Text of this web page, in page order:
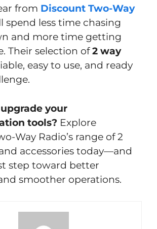
from Discount Two-Way
spend less time chasing
and more time getting
Their selection of2 way
easy to use, and ready
your
tools? Explore
Way Radio’s range of 2
accessories today—and
step toward better
smoother operations.